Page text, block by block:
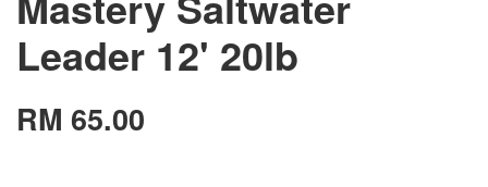
Leader 12' 20lb
RM 65.00